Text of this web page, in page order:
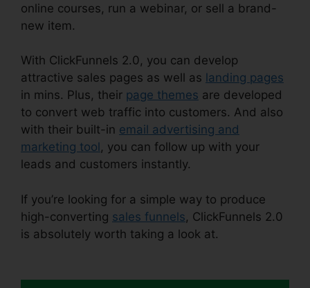
online courses, run a webinar, or sell a brand-
new item.
With ClickFunnels 2.0, you can develop
attractive sales pages as well as landing pages
in mins. Plus, their page themes are developed
to convert web traffic into customers. And also
with their built-in email advertising and
marketing tool , you can follow up with your
leads and customers instantly.
If you’re looking for a simple way to produce
high-converting sales funnels, ClickFunnels 2.0
is absolutely worth taking a look at.